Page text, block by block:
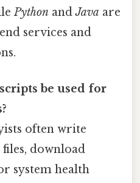
Python andJava are
services and
be used for
often write
download
system health